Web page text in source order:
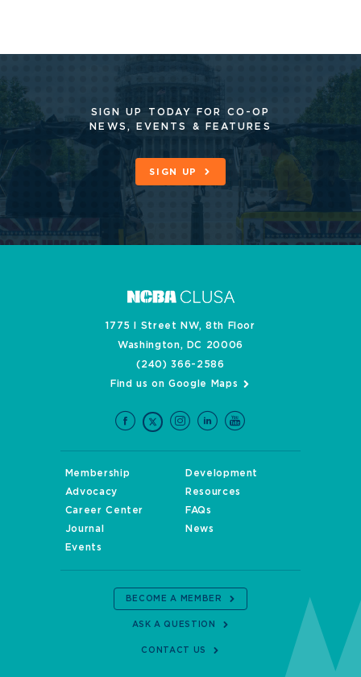
SIGN UP TODAY FOR CO-OP
NEWS, EVENTS & FEATURES
SIGN UP
1775 I Street NW, 8th Floor
Washington, DC 20006
(240) 366-2586
Find us on Google Maps
Membership
Development
Advocacy
Resources
Career Center
FAQs
Journal
News
Events
BECOME A MEMBER
ASK A QUESTION
CONTACT US